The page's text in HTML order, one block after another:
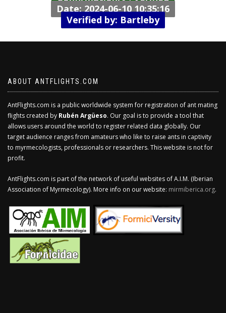
Date: 2024-06-10 10:35:16
Verified by: Bartleby
ABOUT ANTFLIGHTS.COM
AntFlights.com is a public worldwide system for registration of ant mating
flights created by Rubén Argüeso. Our goal is to provide a tool that
allows users around the world to register related data globally. Our
target audience ranges from amateurs who like to raise ants in captivity
to myrmecologists, professionals or researchers. This website is not for
profit.
AntFlights.com is part of the network of useful websites of A.I.M. (Iberian
Association of Myrmecology). More info on our website: mirmiberica.org.